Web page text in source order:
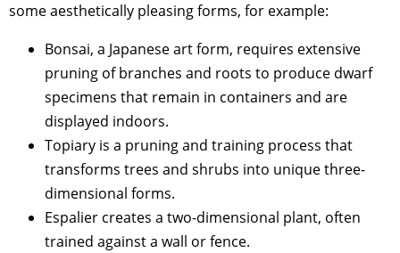
some aesthetically pleasing forms, for example:
Bonsai, a Japanese art form, requires extensive
pruning of branches and roots to produce dwarf
specimens that remain in containers and are
displayed indoors.
Topiary is a pruning and training process that
transforms trees and shrubs into unique three-
dimensional forms.
Espalier creates a two-dimensional plant, often
trained against a wall or fence.